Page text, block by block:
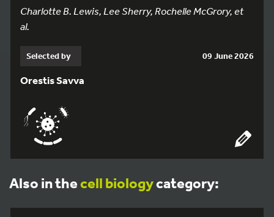
Charlotte B. Lewis, Lee Sherry, Rochelle McGrory, et
al.
Selected by 09 June 2026
Orestis Savva
Also in thecell biologycategory: